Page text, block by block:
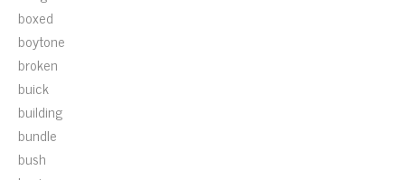
boxed
boytone
broken
buick
building
bundle
bush